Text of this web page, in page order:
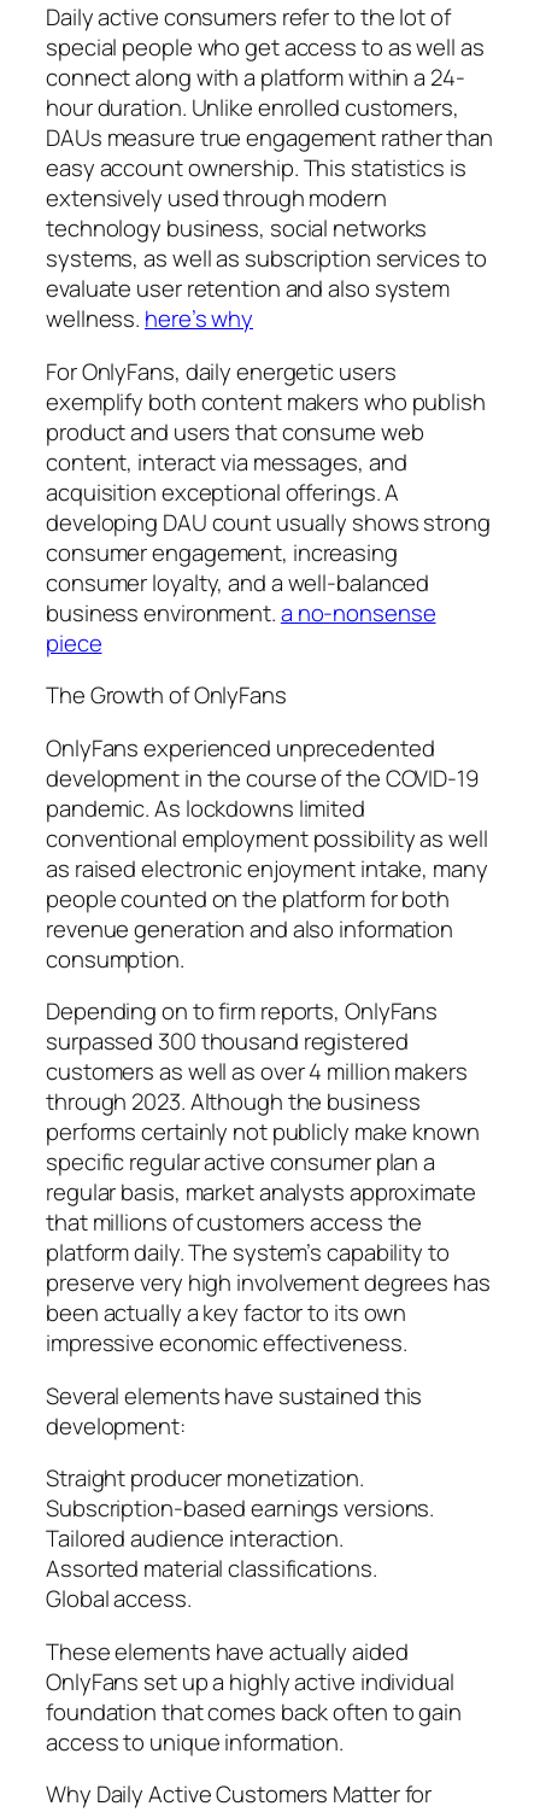
Daily active consumers refer to the lot of
special people who get access to as well as
connect along with a platform within a 24-
hour duration. Unlike enrolled customers,
DAUs measure true engagement rather than
easy account ownership. This statistics is
extensively used through modern
technology business, social networks
systems, as well as subscription services to
evaluate user retention and also system
wellness. here’s why
For OnlyFans, daily energetic users
exemplify both content makers who publish
product and users that consume web
content, interact via messages, and
acquisition exceptional offerings. A
developing DAU count usually shows strong
consumer engagement, increasing
consumer loyalty, and a well-balanced
business environment.a no-nonsense
piece
The Growth of OnlyFans
OnlyFans experienced unprecedented
development in the course of the COVID-19
pandemic. As lockdowns limited
conventional employment possibility as well
as raised electronic enjoyment intake, many
people counted on the platform for both
revenue generation and also information
consumption.
Depending on to firm reports, OnlyFans
surpassed 300 thousand registered
customers as well as over 4 million makers
through 2023. Although the business
performs certainly not publicly make known
specific regular active consumer plan a
regular basis, market analysts approximate
that millions of customers access the
platform daily. The system’s capability to
preserve very high involvement degrees has
been actually a key factor to its own
impressive economic effectiveness.
Several elements have sustained this
development:
Straight producer monetization.
Subscription-based earnings versions.
Tailored audience interaction.
Assorted material classifications.
Global access.
These elements have actually aided
OnlyFans set up a highly active individual
foundation that comes back often to gain
access to unique information.
Why Daily Active Customers Matter for